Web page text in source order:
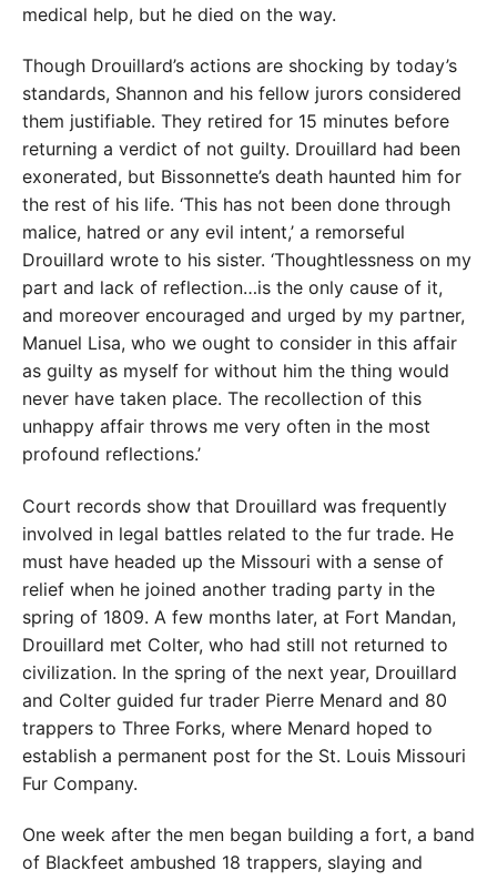
medical help, but he died on the way.
Though Drouillard’s actions are shocking by today’s
standards, Shannon and his fellow jurors considered
them justifiable. They retired for 15 minutes before
returning a verdict of not guilty. Drouillard had been
exonerated, but Bissonnette’s death haunted him for
the rest of his life. ‘This has not been done through
malice, hatred or any evil intent,’ a remorseful
Drouillard wrote to his sister. ‘Thoughtlessness on my
part and lack of reflection…is the only cause of it,
and moreover encouraged and urged by my partner,
Manuel Lisa, who we ought to consider in this affair
as guilty as myself for without him the thing would
never have taken place. The recollection of this
unhappy affair throws me very often in the most
profound reflections.’
Court records show that Drouillard was frequently
involved in legal battles related to the fur trade. He
must have headed up the Missouri with a sense of
relief when he joined another trading party in the
spring of 1809. A few months later, at Fort Mandan,
Drouillard met Colter, who had still not returned to
civilization. In the spring of the next year, Drouillard
and Colter guided fur trader Pierre Menard and 80
trappers to Three Forks, where Menard hoped to
establish a permanent post for the St. Louis Missouri
Fur Company.
One week after the men began building a fort, a band
of Blackfeet ambushed 18 trappers, slaying and